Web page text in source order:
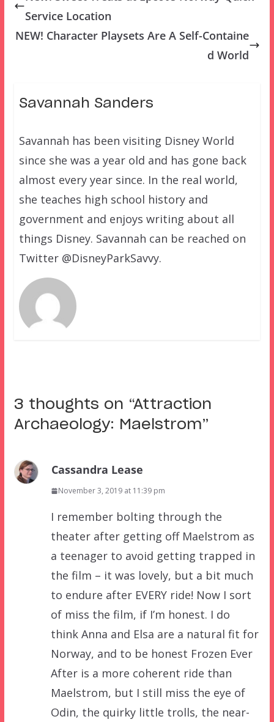
Service Location
NEW! Character Playsets Are A Self-Containe
d World
Savannah Sanders
Savannah has been visiting Disney World
since she was a year old and has gone back
almost every year since. In the real world,
she teaches high school history and
government and enjoys writing about all
things Disney. Savannah can be reached on
Twitter @DisneyParkSavvy.
3 thoughts on “Attraction
Archaeology: Maelstrom”
Cassandra Lease
November 3, 2019 at 11:39 pm
I remember bolting through the
theater after getting off Maelstrom as
a teenager to avoid getting trapped in
the film – it was lovely, but a bit much
to endure after EVERY ride! Now I sort
of miss the film, if I’m honest. I do
think Anna and Elsa are a natural fit for
Norway, and to be honest Frozen Ever
After is a more coherent ride than
Maelstrom, but I still miss the eye of
Odin, the quirky little trolls, the near-